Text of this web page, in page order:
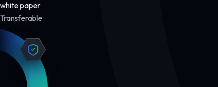
white paper
Transferable